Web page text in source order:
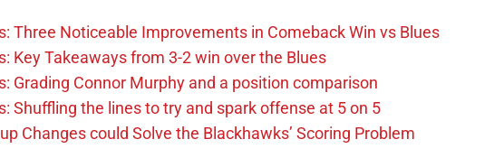
Three Noticeable Improvements in Comeback Win vs Blues
Key Takeaways from 3-2 win over the Blues
Grading Connor Murphy and a position comparison
Shuffling the lines to try and spark offense at 5 on 5
Changes could Solve the Blackhawks’ Scoring Problem